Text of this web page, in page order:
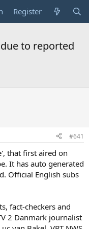
Register
to reported
#641
that first aired on
It has auto generated
Official English subs
fact-checkers and
2 Danmark journalist